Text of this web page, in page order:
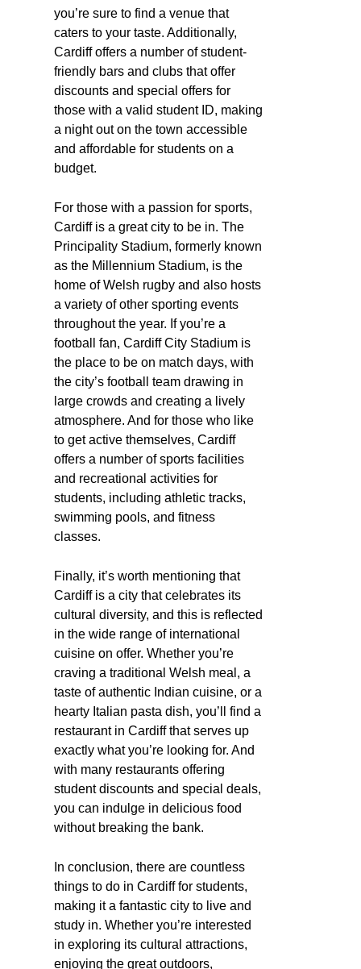
you’re sure to find a venue that
caters to your taste. Additionally,
Cardiff offers a number of student-
friendly bars and clubs that offer
discounts and special offers for
those with a valid student ID, making
a night out on the town accessible
and affordable for students on a
budget.
For those with a passion for sports,
Cardiff is a great city to be in. The
Principality Stadium, formerly known
as the Millennium Stadium, is the
home of Welsh rugby and also hosts
a variety of other sporting events
throughout the year. If you’re a
football fan, Cardiff City Stadium is
the place to be on match days, with
the city’s football team drawing in
large crowds and creating a lively
atmosphere. And for those who like
to get active themselves, Cardiff
offers a number of sports facilities
and recreational activities for
students, including athletic tracks,
swimming pools, and fitness
classes.
Finally, it’s worth mentioning that
Cardiff is a city that celebrates its
cultural diversity, and this is reflected
in the wide range of international
cuisine on offer. Whether you’re
craving a traditional Welsh meal, a
taste of authentic Indian cuisine, or a
hearty Italian pasta dish, you’ll find a
restaurant in Cardiff that serves up
exactly what you’re looking for. And
with many restaurants offering
student discounts and special deals,
you can indulge in delicious food
without breaking the bank.
In conclusion, there are countless
things to do in Cardiff for students,
making it a fantastic city to live and
study in. Whether you’re interested
in exploring its cultural attractions,
enjoying the great outdoors,